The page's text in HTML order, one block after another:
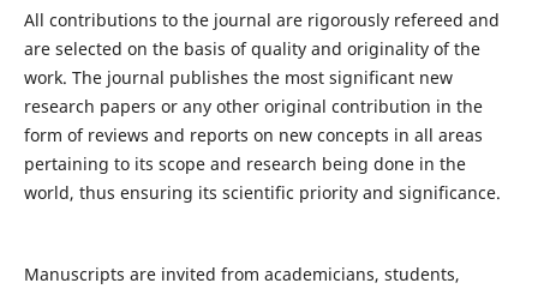
All contributions to the journal are rigorously refereed and
are selected on the basis of quality and originality of the
work. The journal publishes the most significant new
research papers or any other original contribution in the
form of reviews and reports on new concepts in all areas
pertaining to its scope and research being done in the
world, thus ensuring its scientific priority and significance.
Manuscripts are invited from academicians, students,